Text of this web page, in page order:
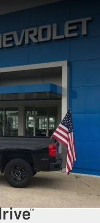
includes a variety of popular
tasks and vehicles with a
For example, our
and
durability, ideal for both the
our range of family-friendly
Terrain
a variety of trim levels and
that perfectly aligns with your
to explore our inventory and
committed to providing you
you find the perfect vehicle
options, car loan
we are here to make
enjoyable as possible.